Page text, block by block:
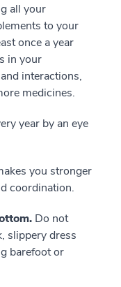
all your
to your
once a year
in your
interactions,
medicines.
year by an eye
you stronger
coordination.
Do not
slippery dress
barefoot or